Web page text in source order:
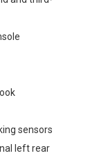
sensors
left rear